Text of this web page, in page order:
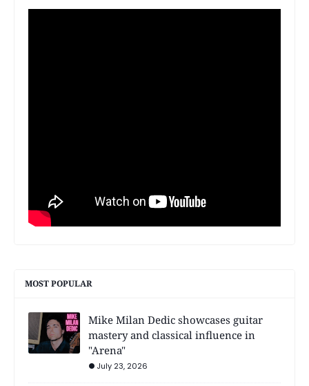
MOST POPULAR
Mike Milan Dedic showcases guitar
mastery and classical influence in
"Arena"
July 23, 2026